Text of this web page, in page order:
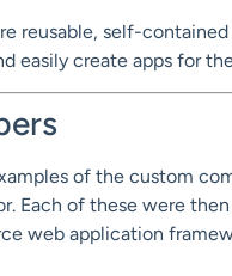
reusable, self-
easily create apps for
of the custom
Each of these were
web application